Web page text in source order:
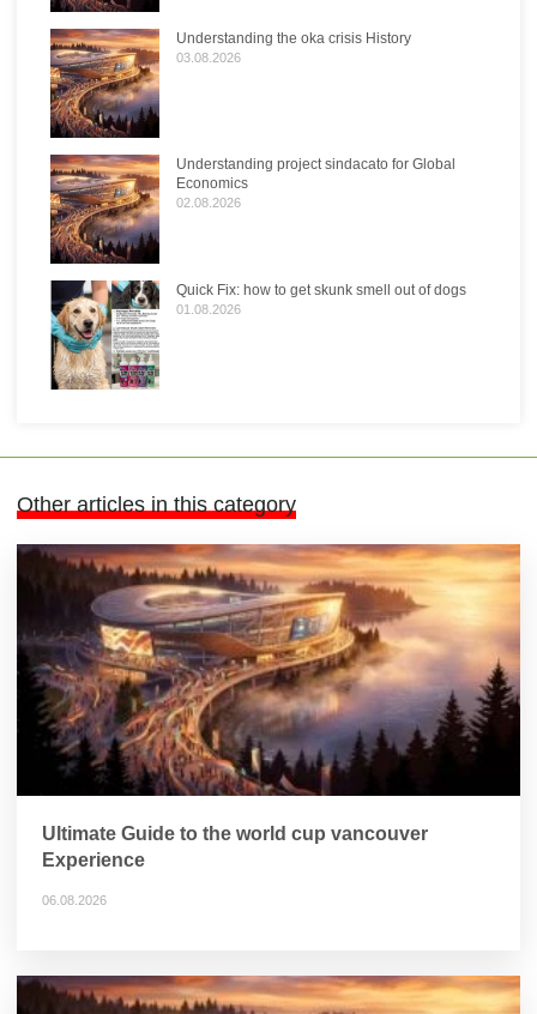
Understanding the oka crisis History
03.08.2026
Understanding project sindacato for Global
Economics
02.08.2026
Quick Fix: how to get skunk smell out of dogs
01.08.2026
Other articles in this category
Ultimate Guide to the world cup vancouver
Experience
06.08.2026